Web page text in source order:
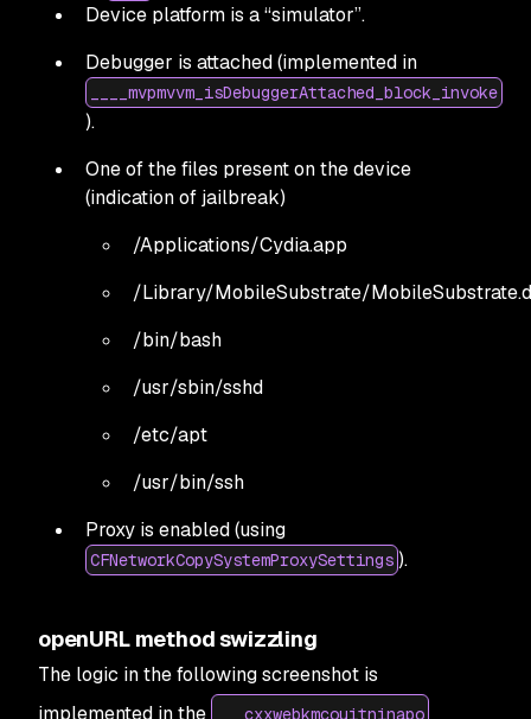
Device platform is a “simulator”.
Debugger is attached (implemented in
____mvpmvvm_isDebuggerAttached_block_invoke
).
One of the files present on the device
(indication of jailbreak)
/Applications/Cydia.app
/Library/MobileSubstrate/
/bin/bash
/usr/sbin/sshd
/etc/apt
/usr/bin/ssh
Proxy is enabled (using
CFNetworkCopySystemProxySettings ).
openURL method swizzling
The logic in the following screenshot is
implemented in the
___cxxwebkmcouitninapo